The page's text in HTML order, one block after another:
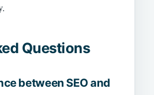
Questions
between SEO and